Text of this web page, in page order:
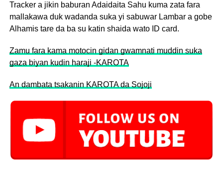
Tracker a jikin baburan Adaidaita Sahu kuma zata fara
mallakawa duk wadanda suka yi sabuwar Lambar a gobe
Alhamis tare da ba su katin shaida wato ID card.
Zamu fara kama motocin gidan gwamnati muddin suka
gaza biyan kudin haraji -KAROTA
An dambata tsakanin KAROTA da Sojoji